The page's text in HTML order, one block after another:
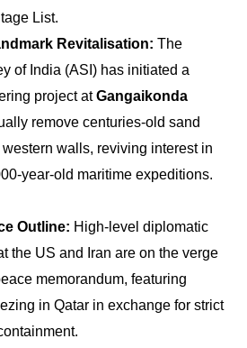
List.
Revitalisation: The
of India (ASI) has initiated a
project atGangaikonda
remove centuries-old sand
walls, reviving interest in
year-old maritime expeditions.
Outline: High-level diplomatic
the US and Iran are on the verge
memorandum, featuring
in Qatar in exchange for strict